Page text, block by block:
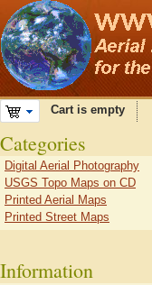
Cart is empty
Categories
Digital Aerial Photography
USGS Topo Maps on CD
Printed Aerial Maps
Printed Street Maps
Information